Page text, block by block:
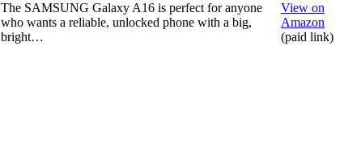
The SAMSUNG Galaxy A16 is perfect for anyone
who wants a reliable, unlocked phone with a big,
bright…
View on
Amazon
(paid link)